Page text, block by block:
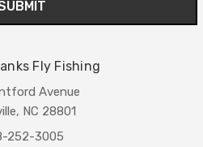
Fly Fishing
Avenue
NC 28801
252-3005